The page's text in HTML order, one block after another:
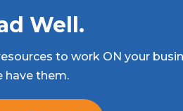
Well.
to work ON your
have them.